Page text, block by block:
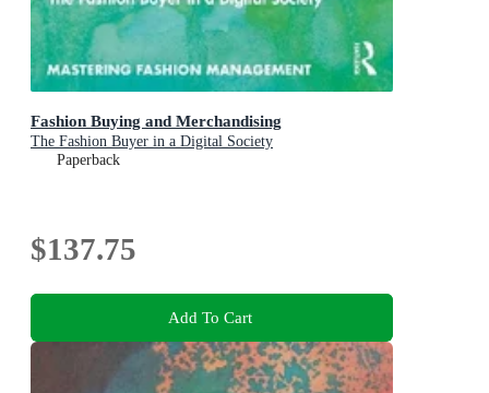
Fashion Buying and Merchandising
The Fashion Buyer in a Digital Society
Paperback
$137.75
Add To Cart